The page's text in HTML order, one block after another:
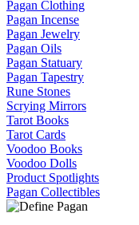
Pagan Clothing
Pagan Incense
Pagan Jewelry
Pagan Oils
Pagan Statuary
Pagan Tapestry
Rune Stones
Scrying Mirrors
Tarot Books
Tarot Cards
Voodoo Books
Voodoo Dolls
Product Spotlights
Pagan Collectibles